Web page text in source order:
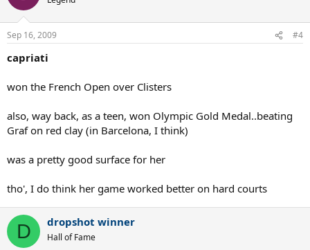
1. Justine Henin
2. Kim Clijsters
3. Mary Pierce
4. Jennifer Capriati
Honorable mentions: Dinara Safina, Serena Williams, Ana Ivanovic,
1. Venus Williams
3. Lindsay Davenport
4. Amelie Mauresmo
5. Justine Henin
Honorable mentions: Maria Sharapova, Kim Clijsters
Sep 16, 2009 #4
capriati
won the French Open over Clisters
also, way back, as a teen, won Olympic Gold Medal..beating
Graf on red clay (in Barcelona, I think)
was a pretty good surface for her
tho', I do think her game worked better on hard courts
D dropshot winner
Hall of Fame